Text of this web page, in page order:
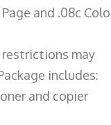
and .08c
may
includes:
and copier